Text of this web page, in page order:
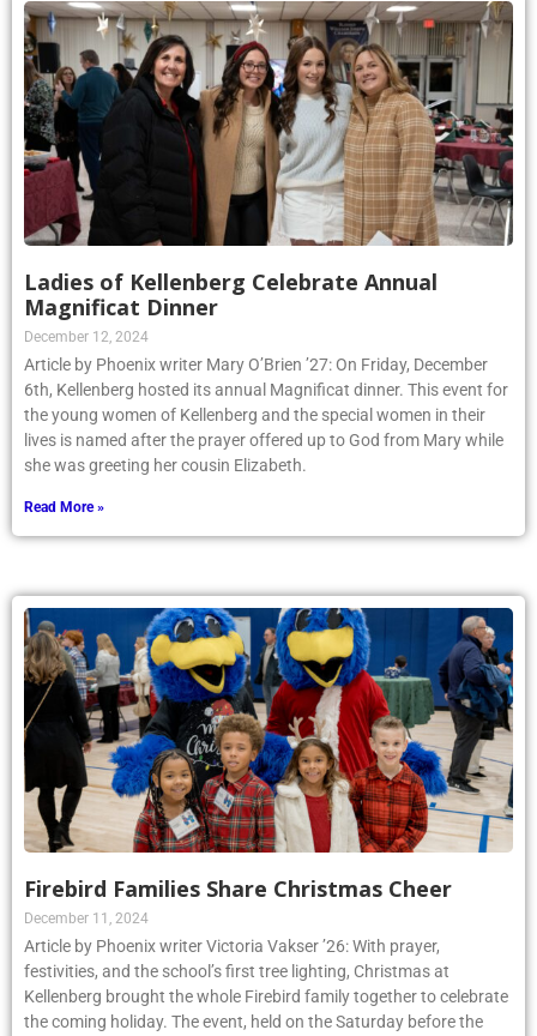
Ladies of Kellenberg Celebrate Annual
Magnificat Dinner
December 12, 2024
Article by Phoenix writer Mary O’Brien ’27: On Friday, December
6th, Kellenberg hosted its annual Magnificat dinner. This event for
the young women of Kellenberg and the special women in their
lives is named after the prayer offered up to God from Mary while
she was greeting her cousin Elizabeth.
Read More »
Firebird Families Share Christmas Cheer
December 11, 2024
Article by Phoenix writer Victoria Vakser ’26: With prayer,
festivities, and the school’s first tree lighting, Christmas at
Kellenberg brought the whole Firebird family together to celebrate
the coming holiday. The event, held on the Saturday before the